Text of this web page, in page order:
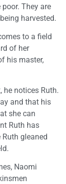
They are
harvested.
to a field
of her
his master,
he notices Ruth.
and that his
she can
Ruth has
gleaned
Naomi